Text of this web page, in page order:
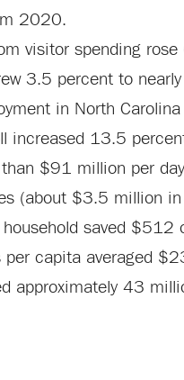
2020.
visitor spending
3.5 percent to
in North
increased 13.5
$91 million per
(about $3.5 million
household saved
per capita averaged
approximately 43